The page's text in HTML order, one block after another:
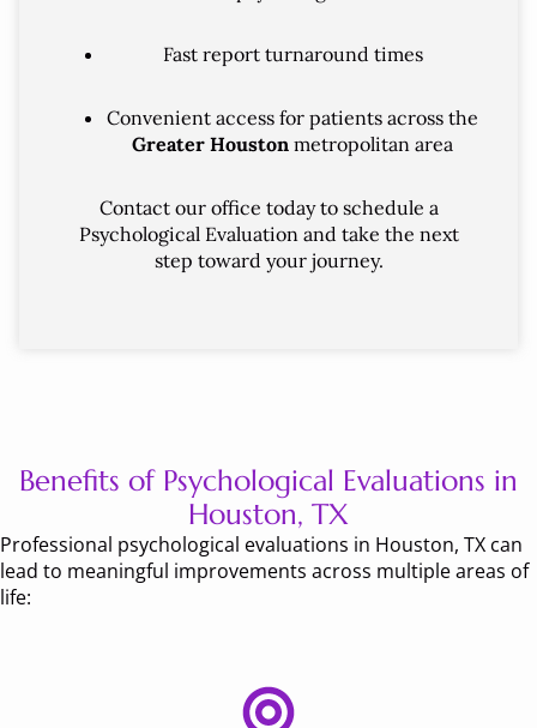
Fast report turnaround times
Convenient access for patients across the
Greater Houston metropolitan area
Contact our office today to schedule a
Psychological Evaluation and take the next
step toward your journey.
Benefits of Psychological Evaluations in
Houston, TX
Professional psychological evaluations in Houston, TX can
lead to meaningful improvements across multiple areas of
life: